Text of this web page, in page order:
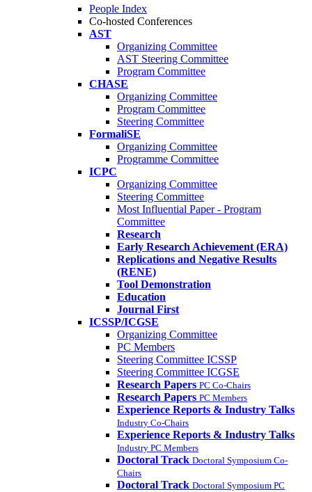
People Index
Co-hosted Conferences
AST
Organizing Committee
AST Steering Committee
Program Committee
CHASE
Organizing Committee
Program Committee
Steering Committee
FormaliSE
Organizing Committee
Programme Committee
ICPC
Organizing Committee
Steering Committee
Most Influential Paper - Program
Committee
Research
Early Research Achievement (ERA)
Replications and Negative Results
(RENE)
Tool Demonstration
Education
Journal First
ICSSP/ICGSE
Organizing Committee
PC Members
Steering Committee ICSSP
Steering Committee ICGSE
Research Papers PC Co-Chairs
Research Papers PC Members
Experience Reports & Industry Talks
Industry Co-Chairs
Experience Reports & Industry Talks
Industry PC Members
Doctoral Track Doctoral Symposium Co-
Chairs
Doctoral Track Doctoral Symposium PC